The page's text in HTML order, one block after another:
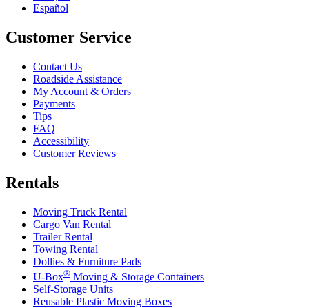
Español
Customer Service
Contact Us
Roadside Assistance
My Account & Orders
Payments
Tips
FAQ
Accessibility
Customer Reviews
Rentals
Moving Truck Rental
Cargo Van Rental
Trailer Rental
Towing Rental
Dollies & Furniture Pads
U-Box® Moving & Storage Containers
Self-Storage Units
Reusable Plastic Moving Boxes